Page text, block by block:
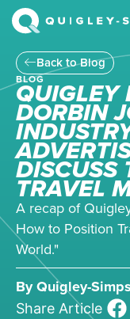
Back to Blog
BLOG
QUIGLEY
DORBIN
DISCUSS
TRAVEL
A recap of
How to Position
World."
ByQuigley-
Share Article